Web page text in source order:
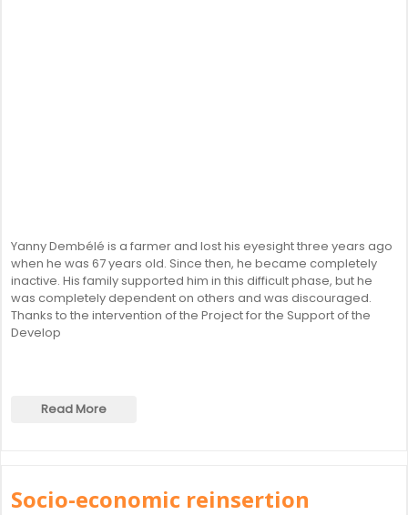
Yanny Dembélé is a farmer and lost his eyesight three years ago
when he was 67 years old. Since then, he became completely
inactive. His family supported him in this difficult phase, but he
was completely dependent on others and was discouraged.
Thanks to the intervention of the Project for the Support of the
Develop
Read More
Socio-economic reinsertion